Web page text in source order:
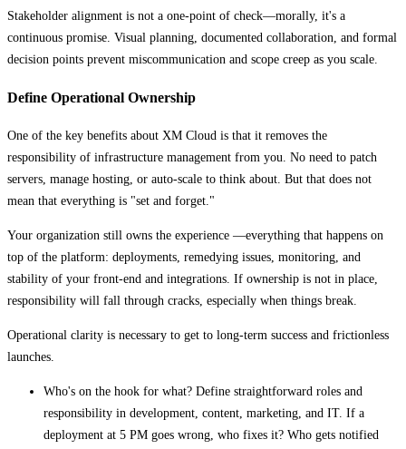
Stakeholder alignment is not a one-point of check—morally, it's a
continuous promise. Visual planning, documented collaboration, and formal
decision points prevent miscommunication and scope creep as you scale.
Define Operational Ownership
One of the key benefits about XM Cloud is that it removes the
responsibility of infrastructure management from you. No need to patch
servers, manage hosting, or auto-scale to think about. But that does not
mean that everything is "set and forget."
Your organization still owns the experience —everything that happens on
top of the platform: deployments, remedying issues, monitoring, and
stability of your front-end and integrations. If ownership is not in place,
responsibility will fall through cracks, especially when things break.
Operational clarity is necessary to get to long-term success and frictionless
launches.
Who's on the hook for what? Define straightforward roles and
responsibility in development, content, marketing, and IT. If a
deployment at 5 PM goes wrong, who fixes it? Who gets notified